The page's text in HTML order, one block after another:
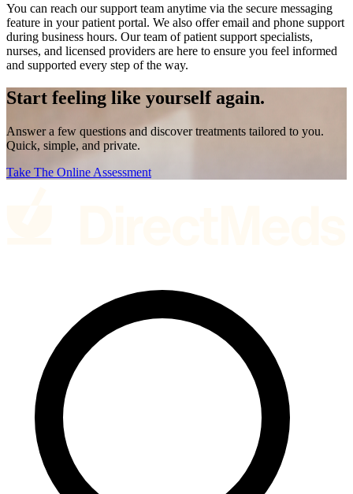
You can reach our support team anytime via the secure messaging
feature in your patient portal. We also offer email and phone support
during business hours. Our team of patient support specialists,
nurses, and licensed providers are here to ensure you feel informed
and supported every step of the way.
Start feeling like yourself again.
Answer a few questions and discover treatments tailored to you.
Quick, simple, and private.
Take The Online Assessment